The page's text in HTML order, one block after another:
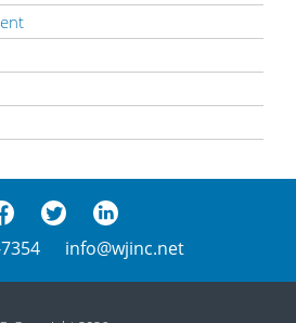
info@wjinc.net